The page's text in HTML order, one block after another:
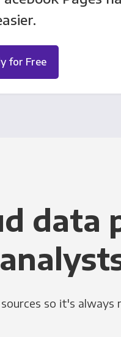
for Free
data
so it's always